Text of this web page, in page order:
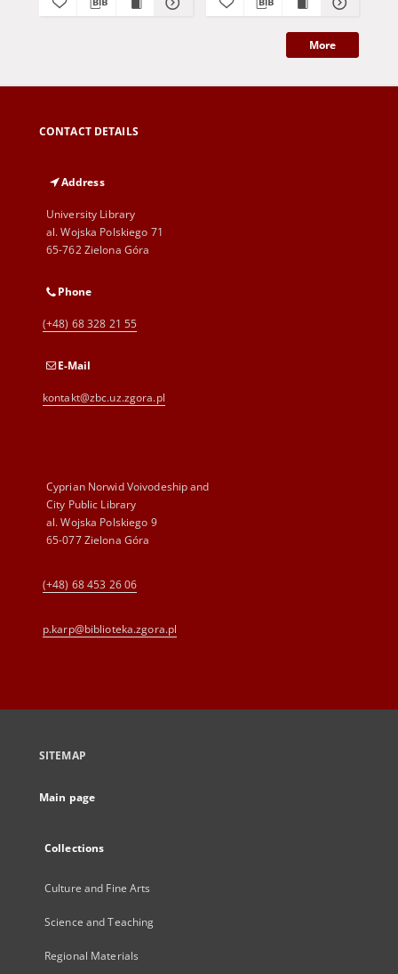
More
CONTACT DETAILS
Address
University Library
al. Wojska Polskiego 71
65-762 Zielona Góra
Phone
(+48) 68 328 21 55
E-Mail
kontakt@zbc.uz.zgora.pl
Cyprian Norwid Voivodeship and
City Public Library
al. Wojska Polskiego 9
65-077 Zielona Góra
(+48) 68 453 26 06
p.karp@biblioteka.zgora.pl
SITEMAP
Main page
Collections
Culture and Fine Arts
Science and Teaching
Regional Materials